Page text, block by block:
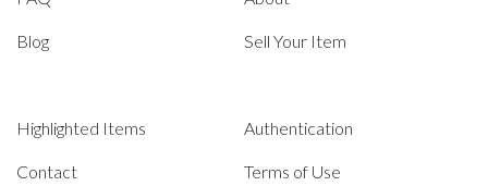
Blog Sell Your Item
Highlighted Items Authentication
Contact Terms of Use